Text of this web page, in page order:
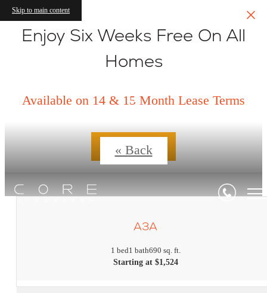
Skip to main content
Enjoy Six Weeks Free On All
Homes
Available on 14 & 15 Month Lease Terms
Contact Us
« Back
A3A
1 bed1 bath690 sq. ft.
Starting at $1,524